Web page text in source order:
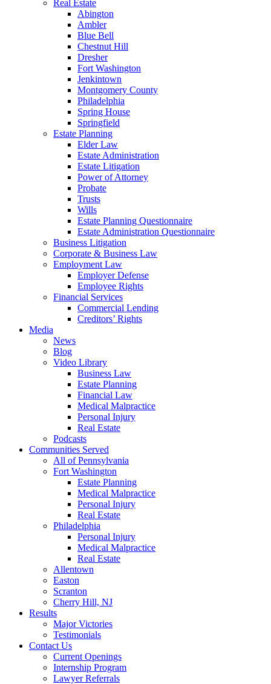
Real Estate
Abington
Ambler
Blue Bell
Chestnut Hill
Dresher
Fort Washington
Jenkintown
Montgomery County
Philadelphia
Spring House
Springfield
Estate Planning
Elder Law
Estate Administration
Estate Litigation
Power of Attorney
Probate
Trusts
Wills
Estate Planning Questionnaire
Estate Administration Questionnaire
Business Litigation
Corporate & Business Law
Employment Law
Employer Defense
Employee Rights
Financial Services
Commercial Lending
Creditors’ Rights
Media
News
Blog
Video Library
Business Law
Estate Planning
Financial Law
Medical Malpractice
Personal Injury
Real Estate
Podcasts
Communities Served
All of Pennsylvania
Fort Washington
Estate Planning
Medical Malpractice
Personal Injury
Real Estate
Philadelphia
Personal Injury
Medical Malpractice
Real Estate
Allentown
Easton
Scranton
Cherry Hill, NJ
Results
Major Victories
Testimonials
Contact Us
Current Openings
Internship Program
Lawyer Referrals